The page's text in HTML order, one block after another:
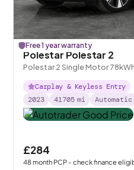
Free 1 year warranty
Polestar Polestar 2
Polestar 2 Single Motor
Carplay & Keyless Entry
2023
41705 mi Automatic
£284
48month PCP - check finance